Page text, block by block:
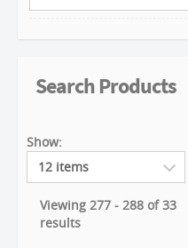
Search Products
Show:
Viewing 277 - 288 of 33
results